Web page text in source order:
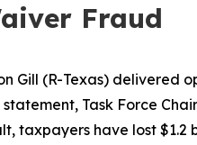
Fraud
Gill (R-Texas) delivered
statement, Task Force
taxpayers have lost $1.2